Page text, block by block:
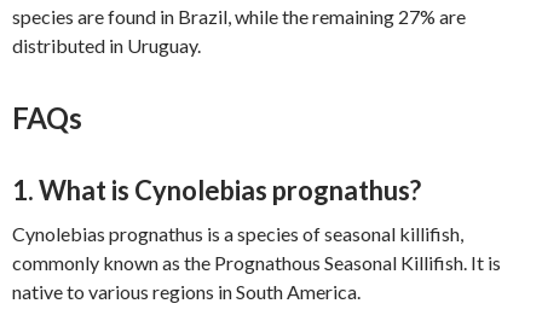
species are found in Brazil, while the remaining 27% are
distributed in Uruguay.
FAQs
1. What is Cynolebias prognathus?
Cynolebias prognathus is a species of seasonal killifish,
commonly known as the Prognathous Seasonal Killifish. It is
native to various regions in South America.